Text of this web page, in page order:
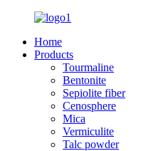
Home
Products
Tourmaline
Bentonite
Sepiolite fiber
Cenosphere
Mica
Vermiculite
Talc powder